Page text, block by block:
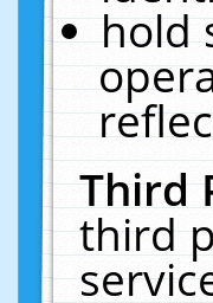
hold
Third
third